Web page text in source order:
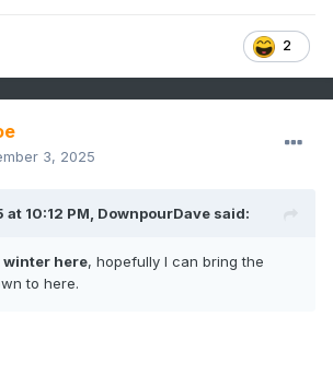
2
3, 2025
at 10:12 PM, DownpourDave said:
winter here, hopefully I can bring the
to here.